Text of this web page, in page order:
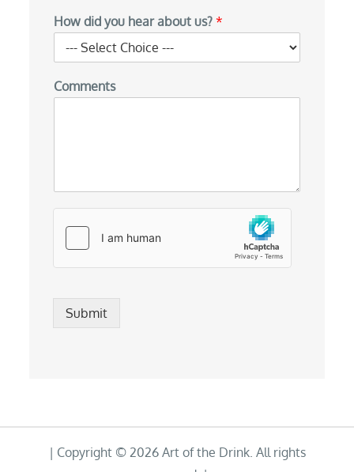
How did you hear about us?*
Comments
Submit
| Copyright © 2026 Art of the Drink. All rights